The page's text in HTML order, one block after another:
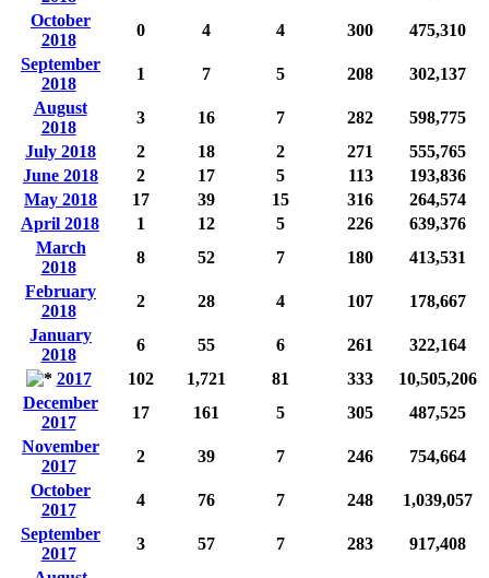
October
2018
0 4 4 300
475,310
September
2018
1 7 5 208
302,137
August
2018
3 16 7 282
598,775
July 2018
2 18 2 271
555,765
June 2018
2 17 5 113
193,836
May 2018
17 39 15 316
264,574
April 2018
1 12 5 226
639,376
March
2018
8 52 7 180
413,531
February
2018
2 28 4 107
178,667
January
2018
6 55 6 261
322,164
2017
102 1,721 81 333
10,505,206
December
2017
17 161 5 305
487,525
November
2017
2 39 7 246
754,664
October
2017
4 76 7 248
1,039,057
September
2017
3 57 7 283
917,408